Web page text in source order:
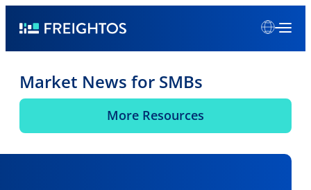
to
content
Freightos
Market News for SMBs
More Resources